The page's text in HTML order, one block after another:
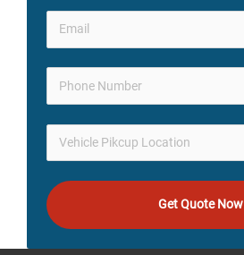
Get Quote Now